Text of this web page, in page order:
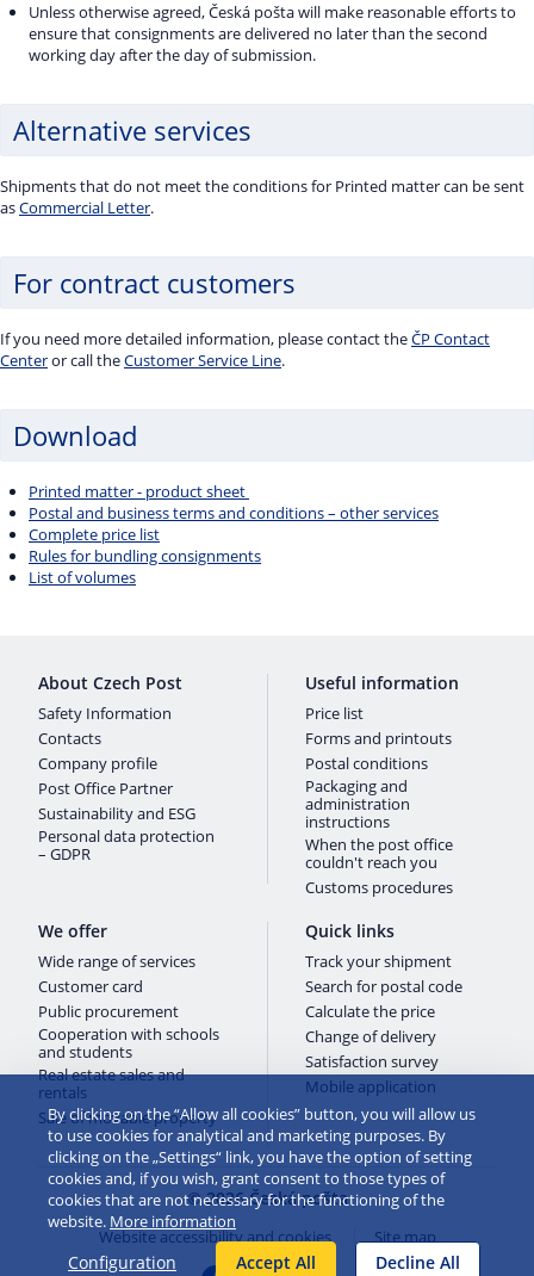
Unless otherwise agreed, Česká pošta will make reasonable efforts to
ensure that consignments are delivered no later than the second
working day after the day of submission.
Alternative services
Shipments that do not meet the conditions for Printed matter can be sent
asCommercial Letter.
For contract customers
If you need more detailed information, please contact theČP Contact
Centeror call theCustomer Service Line.
Download
Printed matter - product sheet
Postal and business terms and conditions – other services
Complete price list
Rules for bundling consignments
List of volumes
About Czech Post
Safety Information
Contacts
Company profile
Post Office Partner
Sustainability and ESG
Personal data protection
– GDPR
Useful information
Price list
Forms and printouts
Postal conditions
Packaging and
administration
instructions
When the post office
couldn't reach you
Customs procedures
We offer
Wide range of services
Customer card
Public procurement
Cooperation with schools
and students
Real estate sales and
rentals
Sale of movable property
Quick links
Track your shipment
Search for postal code
Calculate the price
Change of delivery
Satisfaction survey
Mobile application
© 2026 Česká pošta
Website accessibility and cookies Site map
By clicking on the “Allow all cookies” button, you will allow us
to use cookies for analytical and marketing purposes. By
clicking on the „Settings“ link, you have the option of setting
cookies and, if you wish, grant consent to those types of
cookies that are not necessary for the functioning of the
website. More information
Configuration Accept All Decline All